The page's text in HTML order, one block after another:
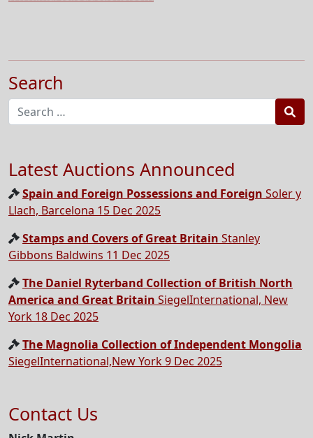
Search
Latest Auctions Announced
Spain and Foreign Possessions and Foreign Soler y
Llach, Barcelona 15 Dec 2025
Stamps and Covers of Great Britain Stanley
Gibbons Baldwins 11 Dec 2025
The Daniel Ryterband Collection of British North
America and Great Britain SiegelInternational, New
York 18 Dec 2025
The Magnolia Collection of Independent Mongolia
SiegelInternational,New York 9 Dec 2025
Contact Us